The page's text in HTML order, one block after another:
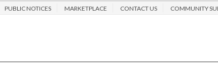
PUBLIC NOTICES MARKETPLACE CONTACT US COMMUNITY